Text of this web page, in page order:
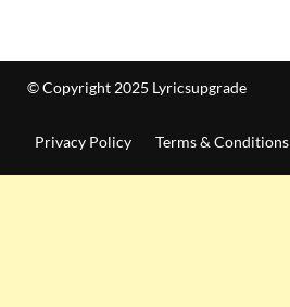
© Copyright 2025 Lyricsupgrade
Privacy Policy Terms & Conditions